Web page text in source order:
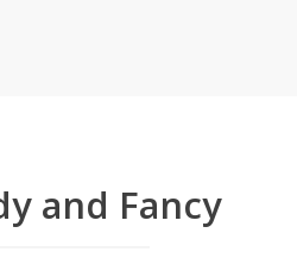
and Fancy